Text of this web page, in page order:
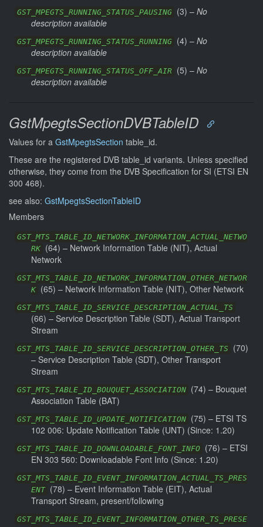
GST_MPEGTS_RUNNING_STATUS_PAUSING (3) – No
description available
GST_MPEGTS_RUNNING_STATUS_RUNNING (4) – No
description available
GST_MPEGTS_RUNNING_STATUS_OFF_AIR (5) – No
description available
GstMpegtsSectionDVBTableID
Values for a GstMpegtsSection table_id.
These are the registered DVB table_id variants. Unless specified
otherwise, they come from the DVB Specification for SI (ETSI EN
300 468).
see also: GstMpegtsSectionTableID
Members
GST_MTS_TABLE_ID_NETWORK_INFORMATION_ACTUAL_NETWO
RK (64) – Network Information Table (NIT), Actual
Network
GST_MTS_TABLE_ID_NETWORK_INFORMATION_OTHER_NETWOR
K (65) – Network Information Table (NIT), Other Network
GST_MTS_TABLE_ID_SERVICE_DESCRIPTION_ACTUAL_TS
(66) – Service Description Table (SDT), Actual Transport
Stream
GST_MTS_TABLE_ID_SERVICE_DESCRIPTION_OTHER_TS (70)
– Service Description Table (SDT), Other Transport
Stream
GST_MTS_TABLE_ID_BOUQUET_ASSOCIATION (74) – Bouquet
Association Table (BAT)
GST_MTS_TABLE_ID_UPDATE_NOTIFICATION (75) – ETSI TS
102 006: Update Notification Table (UNT) (Since: 1.20)
GST_MTS_TABLE_ID_DOWNLOADABLE_FONT_INFO (76) – ETSI
EN 303 560: Downloadable Font Info (Since: 1.20)
GST_MTS_TABLE_ID_EVENT_INFORMATION_ACTUAL_TS_PRES
ENT (78) – Event Information Table (EIT), Actual
Transport Stream, present/following
GST_MTS_TABLE_ID_EVENT_INFORMATION_OTHER_TS_PRESE